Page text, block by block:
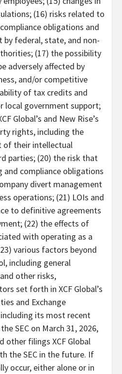
(16) risks related to
obligations and
federal, state, and non-
(17) the possibility
adversely affected by
and/or competitive
of tax credits and
local government support;
Global’s and New Rise’s
rights, including the
of their intellectual
parties; (20) the risk that
and compliance obligations
divert management
operations; (21) LOIs and
to definitive agreements
(22) the effects of
with operating as a
various factors beyond
including general
other risks,
set forth in XCF Global’s
and Exchange
including its most recent
SEC on March 31, 2026,
other filings XCF Global
the SEC in the future. If
occur, either alone or in